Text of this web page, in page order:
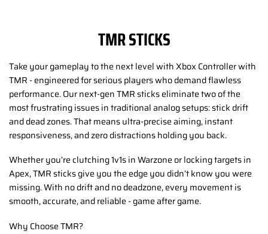
TMR STICKS
Take your gameplay to the next level with Xbox Controller with
TMR - engineered for serious players who demand flawless
performance. Our next-gen TMR sticks eliminate two of the
most frustrating issues in traditional analog setups: stick drift
and dead zones. That means ultra-precise aiming, instant
responsiveness, and zero distractions holding you back.
Whether you’re clutching 1v1s in Warzone or locking targets in
Apex, TMR sticks give you the edge you didn’t know you were
missing. With no drift and no deadzone, every movement is
smooth, accurate, and reliable - game after game.
Why Choose TMR?